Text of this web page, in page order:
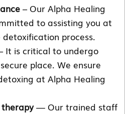
– Our Alpha Healing
to assisting you at
process.
It is critical to undergo
place. We ensure
at Alpha Healing
— Our trained staff